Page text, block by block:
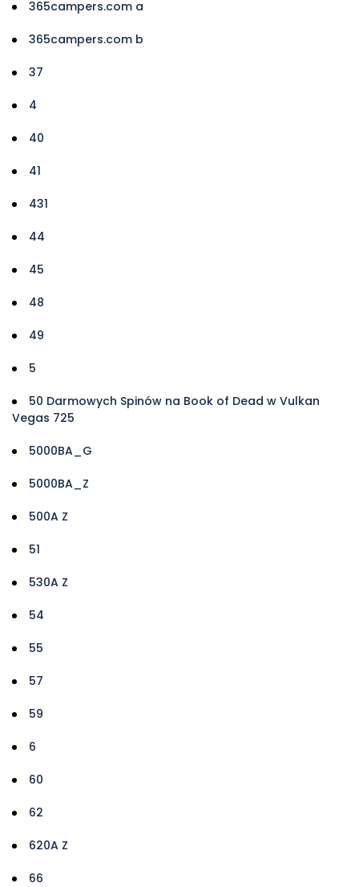
365campers.com a
365campers.com b
37
4
40
41
431
44
45
48
49
5
50 Darmowych Spinów na Book of Dead w Vulkan
Vegas 725
5000BA_G
5000BA_Z
500A Z
51
530A Z
54
55
57
59
6
60
62
620A Z
66